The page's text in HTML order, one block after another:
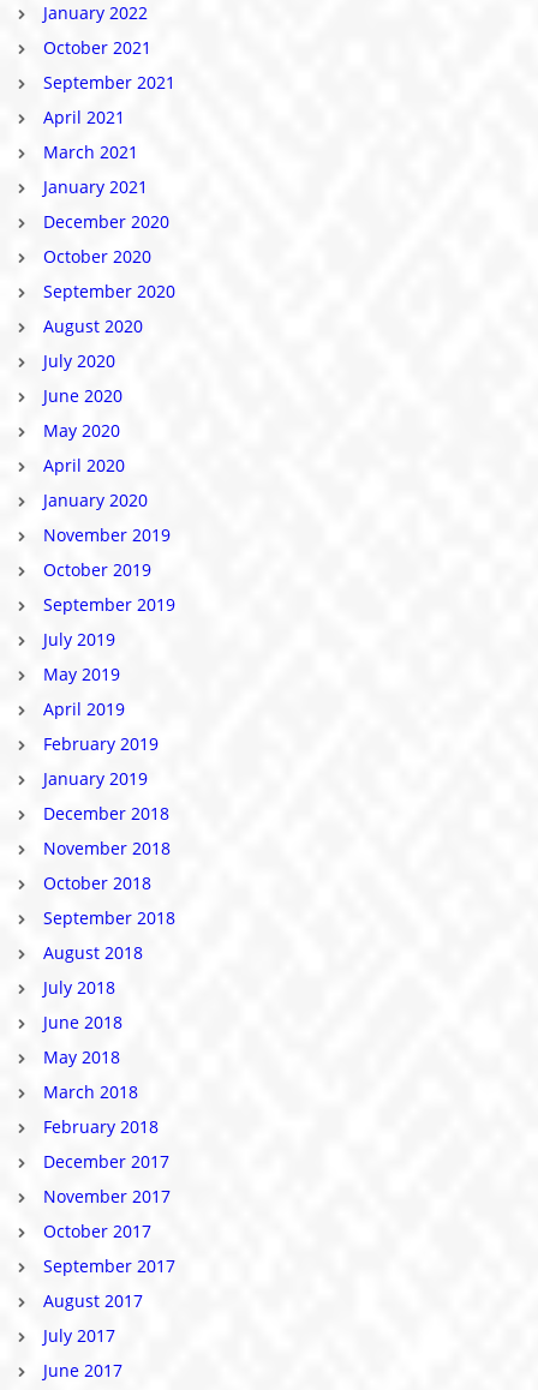
January 2022
October 2021
September 2021
April 2021
March 2021
January 2021
December 2020
October 2020
September 2020
August 2020
July 2020
June 2020
May 2020
April 2020
January 2020
November 2019
October 2019
September 2019
July 2019
May 2019
April 2019
February 2019
January 2019
December 2018
November 2018
October 2018
September 2018
August 2018
July 2018
June 2018
May 2018
March 2018
February 2018
December 2017
November 2017
October 2017
September 2017
August 2017
July 2017
June 2017